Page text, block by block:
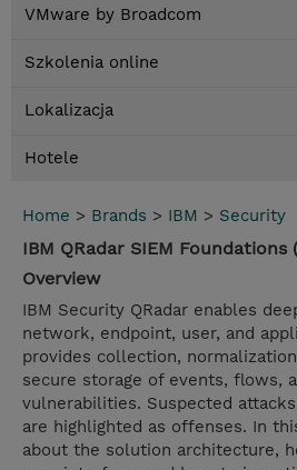
VMware by Broadcom
Szkolenia online
Lokalizacja
Hotele
Home > Brands > IBM > Security
IBM QRadar SIEM Foundations
Overview
IBM Security QRadar enables
network, endpoint, user, and
provides collection,
secure storage of events, flows,
vulnerabilities. Suspected
are highlighted as offenses. In
about the solution architecture,